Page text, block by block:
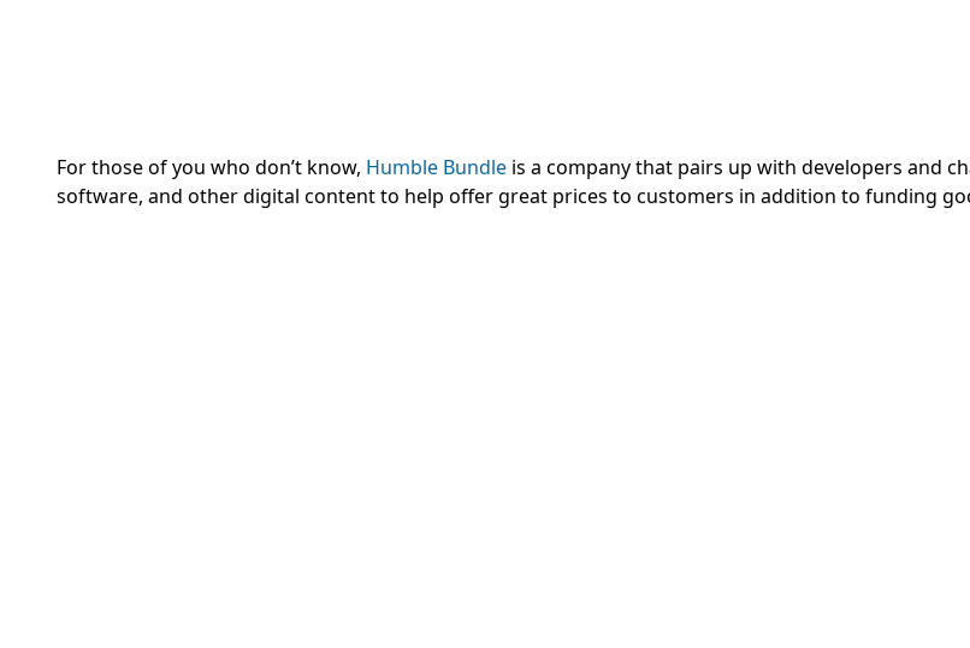
For those of you who don’t know, Humble Bundle is a company that pairs up with developers and
software, and other digital content to help offer great prices to customers in addition to funding